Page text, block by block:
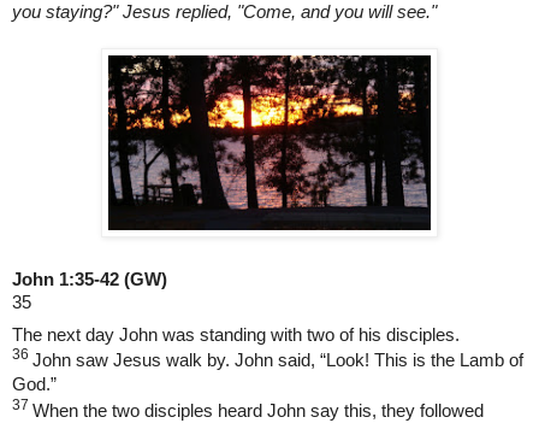
you staying?" Jesus replied, "Come, and you will see."
John 1:35-42 (GW)
35
The next day John was standing with two of his disciples.
36 John saw Jesus walk by. John said, “Look! This is the Lamb of
God.”
37 When the two disciples heard John say this, they followed